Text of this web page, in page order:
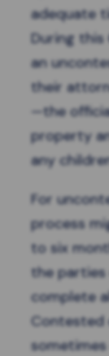
adequate
During
an
their
—the
property
any
For
process
to six
the parties
complete
Contested